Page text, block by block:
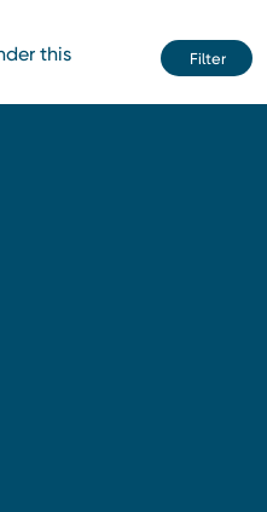
Filter
this